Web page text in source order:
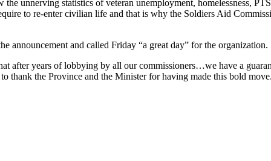
unnerving statistics of veteran unemployment, homelessness,
to re-enter civilian life and that is why the Soldiers Aid
announcement and called Friday “a great day” for the organization.
after years of lobbying by all our commissioners…we have a
thank the Province and the Minister for having made this bold